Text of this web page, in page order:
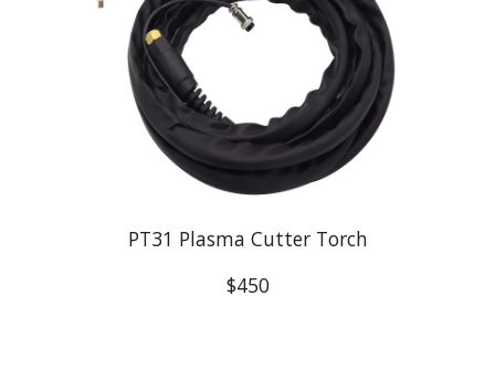
PT31 Plasma Cutter Torch
$450